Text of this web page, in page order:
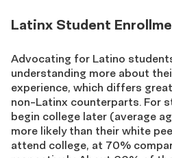
Latinx Student
Advocating for Latino
understanding more about
experience, which differs
non-Latinx counterparts. For
begin college later (average
more likely than their white
attend college, at 70%